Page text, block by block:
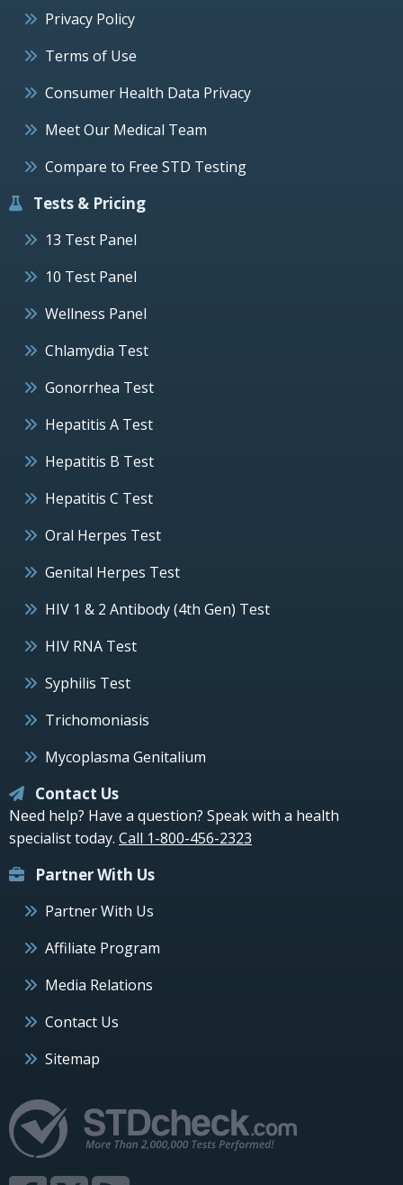
Privacy Policy
Terms of Use
Consumer Health Data Privacy
Meet Our Medical Team
Compare to Free STD Testing
Tests & Pricing
13 Test Panel
10 Test Panel
Wellness Panel
Chlamydia Test
Gonorrhea Test
Hepatitis A Test
Hepatitis B Test
Hepatitis C Test
Oral Herpes Test
Genital Herpes Test
HIV 1 & 2 Antibody (4th Gen) Test
HIV RNA Test
Syphilis Test
Trichomoniasis
Mycoplasma Genitalium
Contact Us
Need help? Have a question? Speak with a health
specialist today. Call 1-800-456-2323
Partner With Us
Partner With Us
Affiliate Program
Media Relations
Contact Us
Sitemap